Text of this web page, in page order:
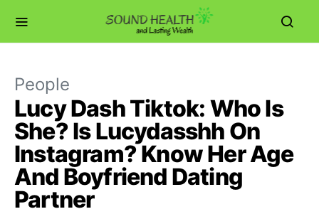
People
Lucy Dash Tiktok: Who Is
She? Is Lucydasshh On
Instagram? Know Her Age
And Boyfriend Dating
Partner